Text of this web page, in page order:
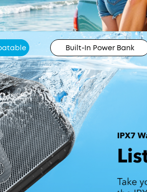
Built-In Power Bank